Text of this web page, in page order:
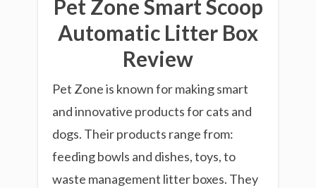
Pet Zone Smart Scoop
Automatic Litter Box
Review
Pet Zone is known for making smart
and innovative products for cats and
dogs. Their products range from:
feeding bowls and dishes, toys, to
waste management litter boxes. They